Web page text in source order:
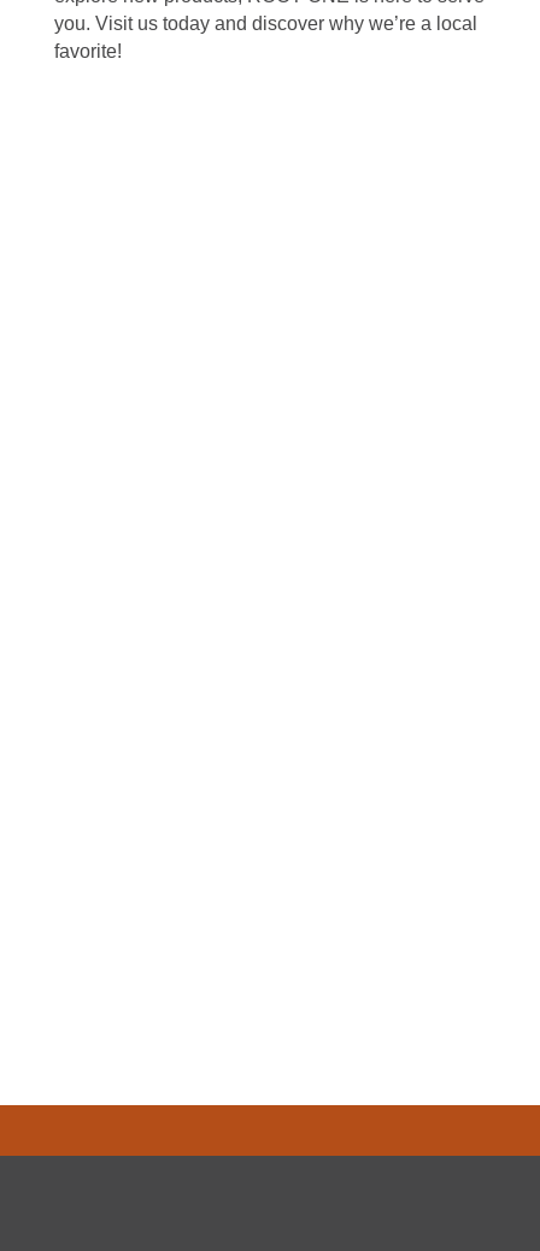
you. Visit us today and discover why we’re a local
favorite!